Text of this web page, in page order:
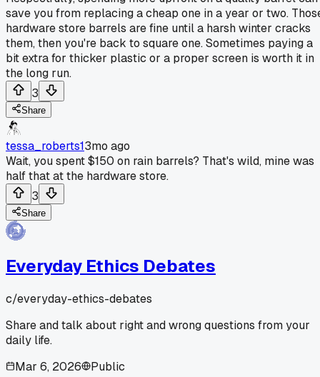
save you from replacing a cheap one in a year or two.
hardware store barrels are fine until a harsh winter cracks
them, then you're back to square one. Sometimes paying a
bit extra for thicker plastic or a proper screen is worth it in
the long run.
3
Share
tessa_roberts13mo ago
Wait, you spent $150 on rain barrels? That's wild, mine was
half that at the hardware store.
3
Share
Everyday Ethics Debates
c/everyday-ethics-debates
Share and talk about right and wrong questions from your
daily life.
Mar 6, 2026
Public